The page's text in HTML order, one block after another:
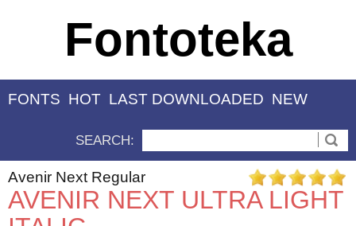
Fontoteka
FONTS HOT LAST DOWNLOADED NEW
SEARCH:
Avenir Next Regular
AVENIR NEXT ULTRA LIGHT